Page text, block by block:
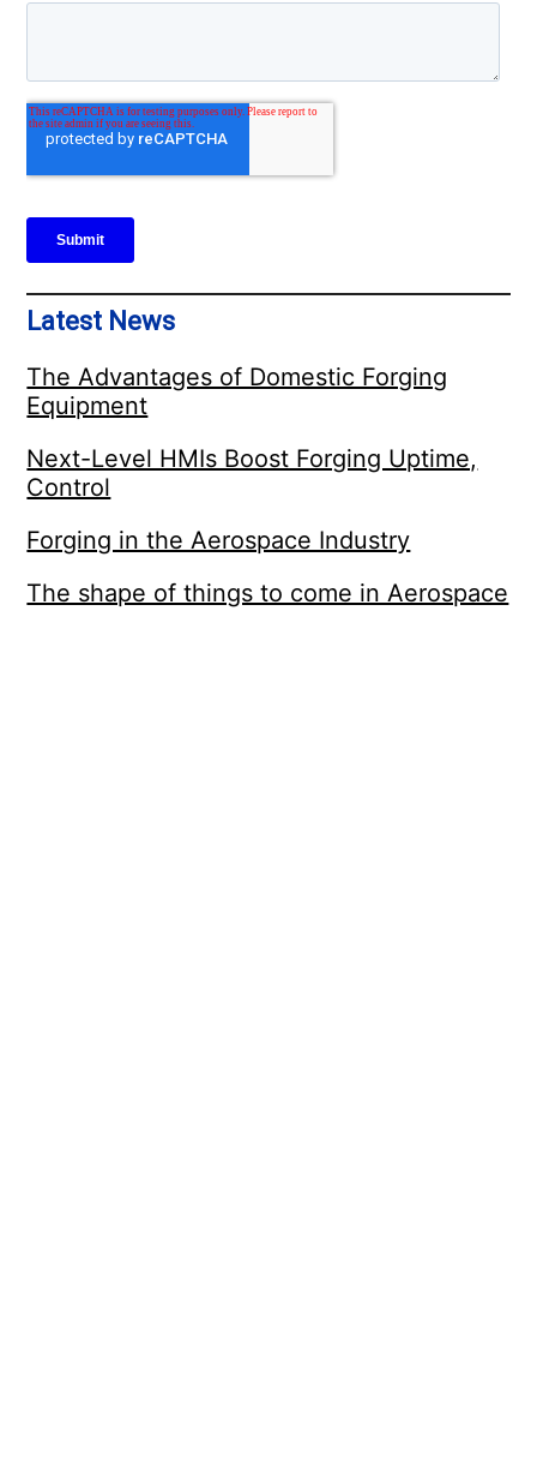
Latest News
The Advantages of Domestic Forging
Equipment
Next-Level HMIs Boost Forging Uptime,
Control
Forging in the Aerospace Industry
The shape of things to come in Aerospace